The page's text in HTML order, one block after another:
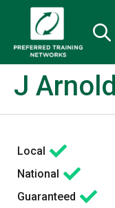
J Arnold
Local
National
Guaranteed